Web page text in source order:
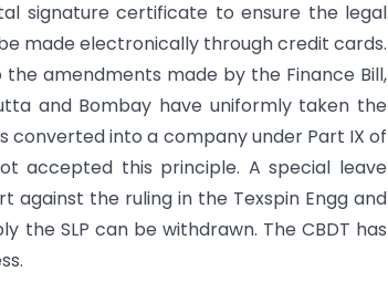
signature certificate to ensure the legal
made electronically through credit cards.
amendments made by the Finance Bill,
and Bombay have uniformly taken the
converted into a company under Part IX of
accepted this principle. A special leave
against the ruling in the Texspin Engg and
the SLP can be withdrawn. The CBDT has